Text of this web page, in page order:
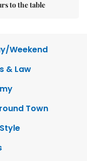
to the table
Weekend
& Law
Town